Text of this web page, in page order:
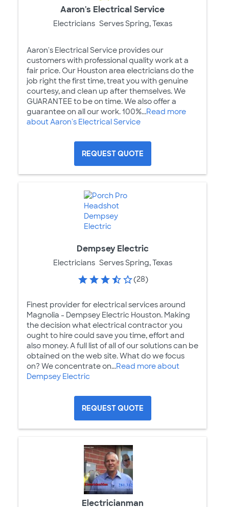
Aaron's Electrical Service
Electricians Serves Spring, Texas
Aaron's Electrical Service provides our
customers with professional quality work at a
fair price. Our Houston area electricians do the
job right the first time, treat you with genuine
courtesy, and clean up after themselves. We
GUARANTEE to be on time. We also offer a
guarantee on all our work. 100%...Read more
about Aaron's Electrical Service
REQUEST QUOTE
Dempsey Electric
Electricians Serves Spring, Texas
(28)
Finest provider for electrical services around
Magnolia - Dempsey Electric Houston. Making
the decision what electrical contractor you
ought to hire could save you time, effort and
also money. A full list of all of our solutions can be
obtained on the web site. What do we focus
on? We concentrate on...Read more about
Dempsey Electric
REQUEST QUOTE
Electricianman